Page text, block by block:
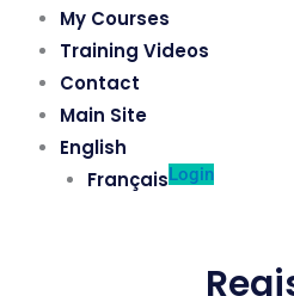
My Courses
Training Videos
Contact
Main Site
English
Français Login